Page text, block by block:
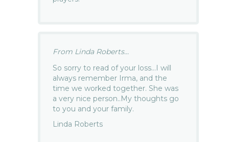
From Linda Roberts...
So sorry to read of your loss…I will
always remember Irma, and the
time we worked together. She was
a very nice person..My thoughts go
to you and your family.
Linda Roberts